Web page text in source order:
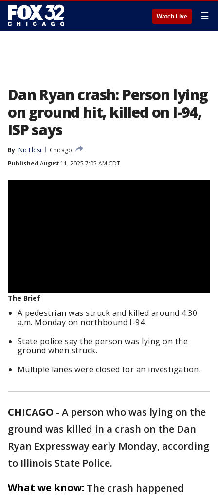
Watch Live ☰
Dan Ryan crash: Person lying
on ground hit, killed on I-94,
ISP says
By Nic Flosi
Chicago
Published August 11, 2025 7:05 AM CDT
The Brief
A pedestrian was struck and killed around 4:30
a.m. Monday on northbound I-94.
State police say the person was lying on the
ground when struck.
Multiple lanes were closed for an investigation.
CHICAGO - A person who was lying on the
ground was killed in a crash on the Dan
Ryan Expressway early Monday, according
to Illinois State Police.
What we know: The crash happened